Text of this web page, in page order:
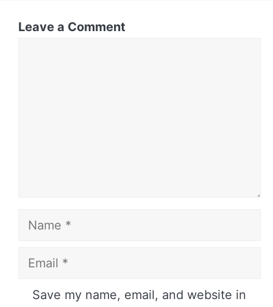
Leave a Comment
Name
Email
Website
Save my name, email, and website in